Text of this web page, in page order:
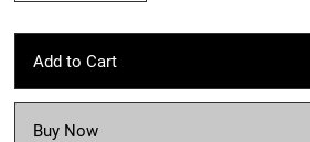
Add to Cart
Buy Now